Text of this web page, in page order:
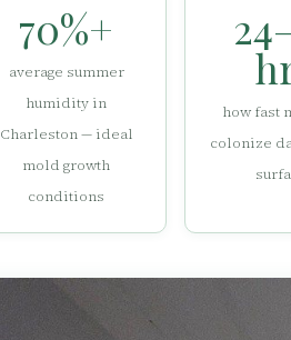
70%+
average summer
humidity in
Charleston — ideal
mold growth
conditions
how fast
colonize